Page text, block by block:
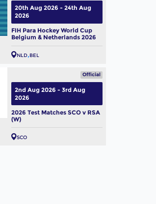
FIH Para Hockey World Cup
Belgium & Netherlands 2026
NLD BEL
20th Aug 2026 - 24th Aug
2026
Official
2026 Test Matches SCO v RSA
(W)
SCO
2nd Aug 2026 - 3rd Aug
2026